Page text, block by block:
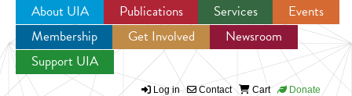
Jump to navigation
About UIA Publications Services
Events
Membership
Get Involved
Newsroom
Support UIA
Log in Contact Cart Donate